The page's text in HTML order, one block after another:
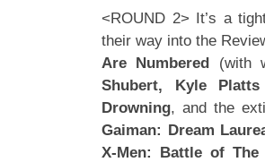
<ROUND 2> It’s a
their way into the
Are Numbered (with
Shubert, Kyle Platts
Drowning, and the
Gaiman: Dream
X-Men: Battle of The